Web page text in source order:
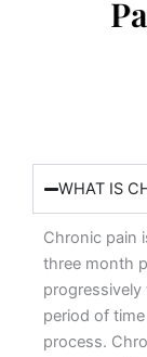
WHAT IS
Chronic pain
three month
period of
process.